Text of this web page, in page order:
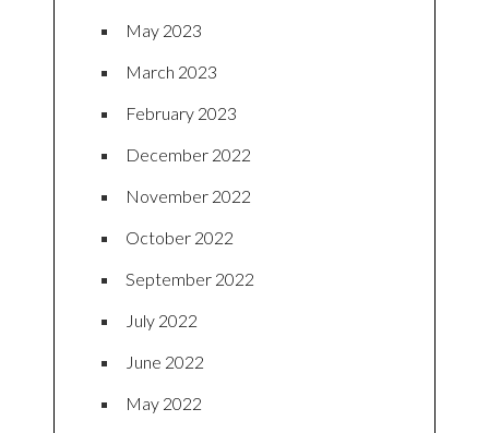
May 2023
March 2023
February 2023
December 2022
November 2022
October 2022
September 2022
July 2022
June 2022
May 2022